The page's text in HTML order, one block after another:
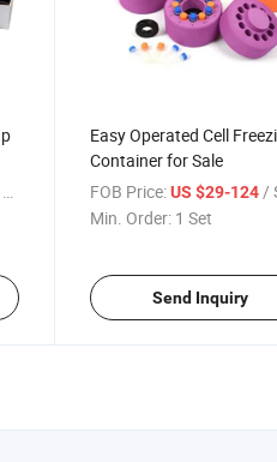
Easy Operated Cell
Container for Sale
FOB Price: US $29-124 /
Min. Order: 1 Set
Send Inquiry